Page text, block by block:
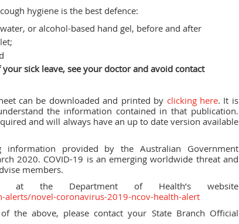
hygiene is the best defence:
or alcohol-based hand gel, before and after
sick leave, see your doctor and avoid contact
can be downloaded and printed by clicking here. It is
the information contained in that publication.
and will always have an up to date version available
provided by the Australian Government
2020. COVID-19 is an emerging worldwide threat and
members.
at the Department of Health’s website
novel-coronavirus-2019-ncov-health-alert
the above, please contact your State Branch Official